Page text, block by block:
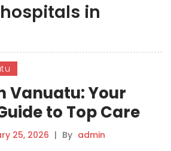
hospitals in
Vanuatu: Your
to Top Care
25, 2026 | By admin